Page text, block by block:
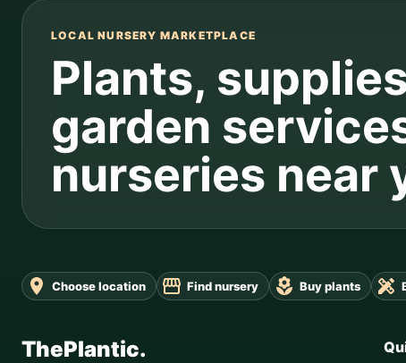
LOCAL NURSERY MARKETPLACE
Plants,
garden
nurseries near
Choose location Find nursery Buy plants
ThePlantic.